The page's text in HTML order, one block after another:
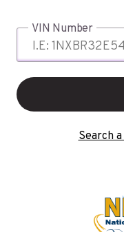
VIN Number
Search